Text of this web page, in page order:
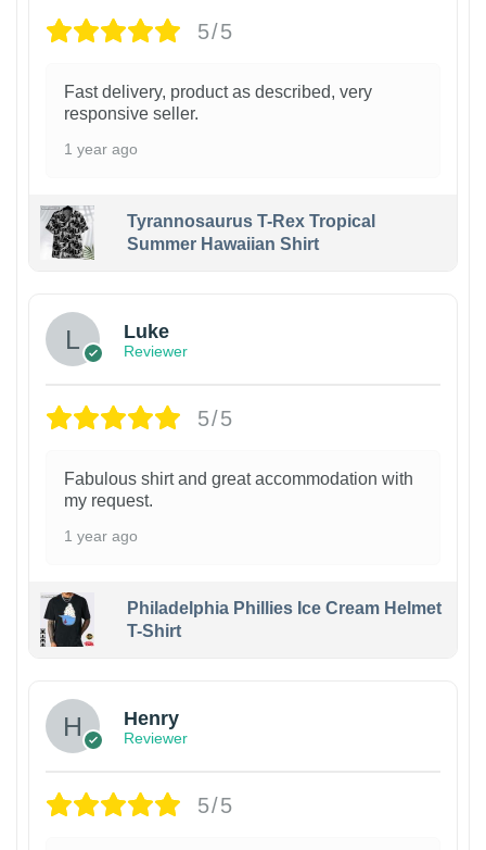
5/5
Fast delivery, product as described, very
responsive seller.
1 year ago
Tyrannosaurus T-Rex Tropical
Summer Hawaiian Shirt
Luke
Reviewer
5/5
Fabulous shirt and great accommodation with
my request.
1 year ago
Philadelphia Phillies Ice Cream Helmet
T-Shirt
Henry
Reviewer
5/5